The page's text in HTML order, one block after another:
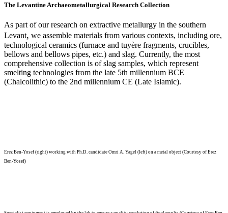
The Levantine Archaeometallurgical Research Collection
As part of our research on extractive metallurgy in the southern
Levant, we assemble materials from various contexts, including ore,
technological ceramics (furnace and tuyère fragments, crucibles,
bellows and bellows pipes, etc.) and slag. Currently, the most
comprehensive collection is of slag samples, which represent
smelting technologies from the late 5th millennium BCE
(Chalcolithic) to the 2nd millennium CE (Late Islamic).
Erez Ben-Yosef (right) working with Ph.D. candidate Omri A. Yagel (left) on a metal object (Courtesy of Erez
Ben-Yosef)